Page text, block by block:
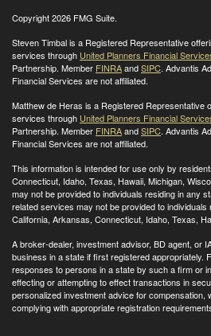
Copyright 2026 FMG Suite.
Steven Timbal is a Registered Representative
services through United Planners Financial
Partnership. Member FINRAandSIPC. Advantis
Financial Services are not affiliated.
Matthew de Heras is a Registered Representative
services through United Planners Financial
Partnership. Member FINRAandSIPC. Advantis
Financial Services are not affiliated.
This information is intended for use only by
Connecticut, Idaho, Texas, Hawaii, Michigan,
may not be provided to individuals residing in any
related services may not be provided to
California, Arkansas, Connecticut, Idaho, Texas,
A broker-dealer, investment advisor, BD agent, or
business in a state if first registered appropriately.
responses to persons in a state by such a firm or
effecting or attempting to effect transactions in
personalized investment advice for compensation,
complying with appropriate registration